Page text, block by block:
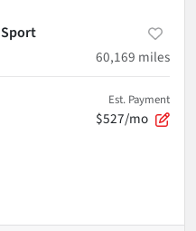
Sport
60,169 miles
Est. Payment
$527/mo